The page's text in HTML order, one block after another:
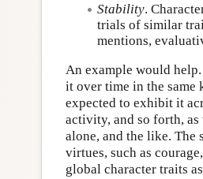
Stability.
trials of similar
mentions,
An example would
it over time in the same
expected to exhibit it
activity, and so forth,
alone, and the like. The
virtues, such as
global character traits